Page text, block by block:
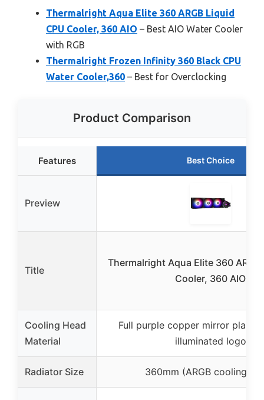
Thermalright Aqua Elite 360 ARGB Liquid
CPU Cooler, 360 AIO – Best AIO Water Cooler
with RGB
Thermalright Frozen Infinity 360 Black CPU
Water Cooler,360 – Best for Overclocking
Product Comparison
Features Best Choice
Preview
Title
Thermalright Aqua Elite 360 ARGB
Cooler, 360 AIO
Cooling Head
Material
Full purple copper mirror plane
illuminated logo
Radiator Size 360mm (ARGB cooling